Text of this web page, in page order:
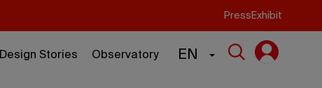
Press Exhibit
Design Stories Observatory EN